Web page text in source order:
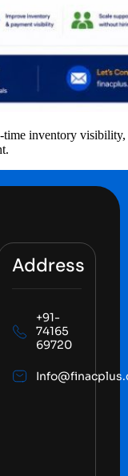
time inventory visibility,
Address
+91-
74165
69720